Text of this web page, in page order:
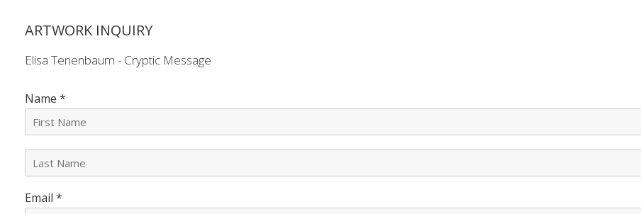
ARTWORK INQUIRY
Elisa Tenenbaum - Cryptic Message
Name *
tEmail *